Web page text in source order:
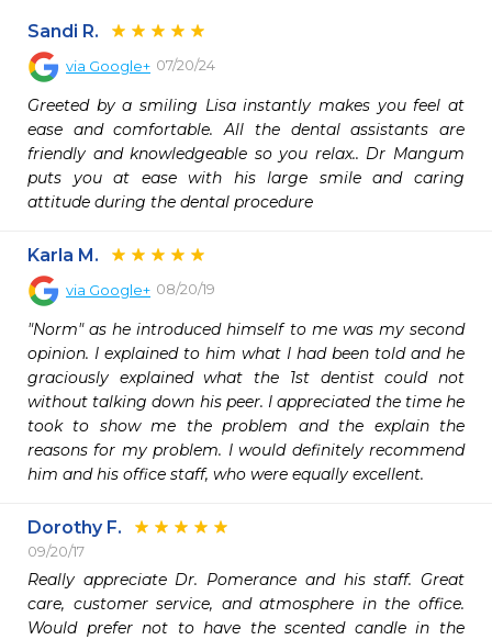
Sandi R.
via Google+ 07/20/24
Greeted by a smiling Lisa instantly makes you feel at
ease and comfortable. All the dental assistants are
friendly and knowledgeable so you relax.. Dr Mangum
puts you at ease with his large smile and caring
attitude during the dental procedure
Karla M.
via Google+ 08/20/19
"Norm" as he introduced himself to me was my second
opinion. I explained to him what I had been told and he
graciously explained what the 1st dentist could not
without talking down his peer. I appreciated the time he
took to show me the problem and the explain the
reasons for my problem. I would definitely recommend
him and his office staff, who were equally excellent.
Dorothy F.
09/20/17
Really appreciate Dr. Pomerance and his staff. Great
care, customer service, and atmosphere in the office.
Would prefer not to have the scented candle in the